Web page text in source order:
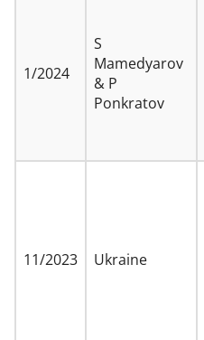
1/2024
S
Mamedyarov
& P
Ponkratov
11/2023 Ukraine